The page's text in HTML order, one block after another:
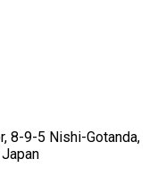
8-9-5 Nishi-Gotanda,